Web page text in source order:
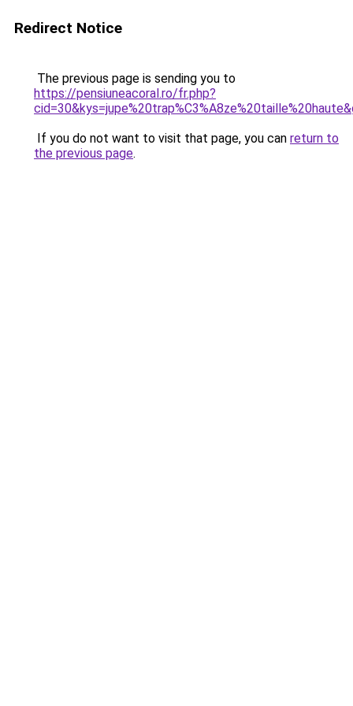
Redirect Notice
The previous page is sending you to
https://pensiuneacoral.ro/fr.php?
If you do not want to visit that page, you can return to
the previous page.